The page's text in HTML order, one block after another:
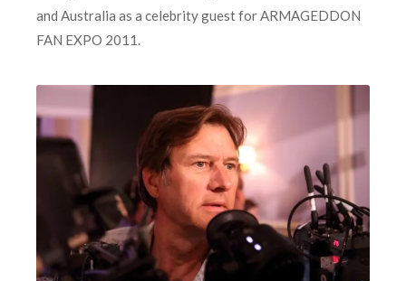
and Australia as a celebrity guest for ARMAGEDDON
FAN EXPO 2011.